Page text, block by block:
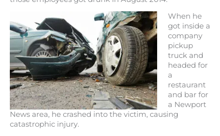
When he
got inside a
company
pickup
truck and
headed for
a
restaurant
and bar for
a Newport
News area, he crashed into the victim, causing
catastrophic injury.